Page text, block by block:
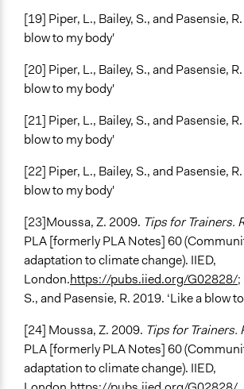
[19] Piper, L., Bailey, S., and Pasensie,
blow to my body'
[20] Piper, L., Bailey, S., and Pasensie,
blow to my body'
[21] Piper, L., Bailey, S., and Pasensie,
blow to my body'
[22] Piper, L., Bailey, S., and Pasensie,
blow to my body'
[23]Moussa, Z. 2009. Tips for Trainers.
PLA [formerly PLA Notes] 60
adaptation to climate change). IIED,
London.https://pubs.iied.org/G02828/
S., and Pasensie, R. 2019. ‘Like a blow
[24] Moussa, Z. 2009. Tips for Trainers.
PLA [formerly PLA Notes] 60
adaptation to climate change). IIED,